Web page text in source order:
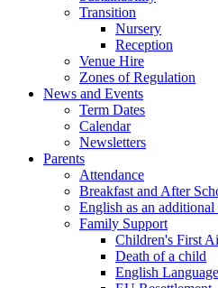
Transition
Nursery
Reception
Venue Hire
Zones of Regulation
News and Events
Term Dates
Calendar
Newsletters
Parents
Attendance
Breakfast and After
English as an additional
Family Support
Children's First
Death of a child
English